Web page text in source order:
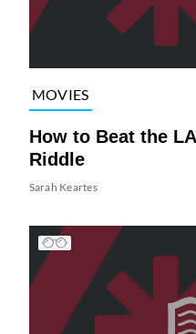
MOVIES
How to Beat the
Riddle
Sarah Keartes